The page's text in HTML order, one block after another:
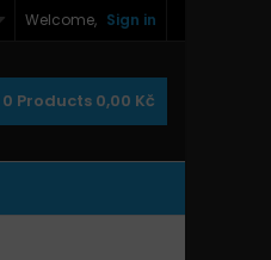
Welcome, Sign in
0 Products 0,00 Kč